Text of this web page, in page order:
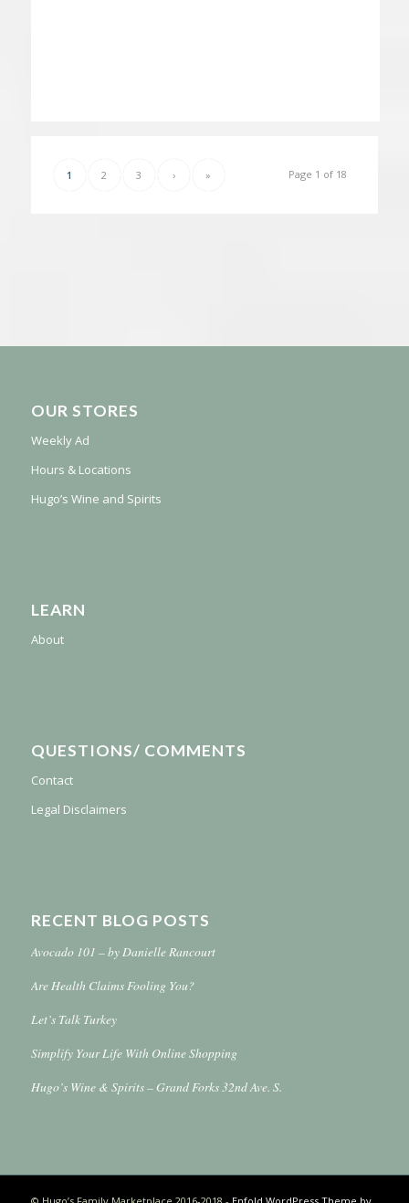
Page 1 of 18
1 2 3 › »
OUR STORES
Weekly Ad
Hours & Locations
Hugo’s Wine and Spirits
LEARN
About
QUESTIONS/ COMMENTS
Contact
Legal Disclaimers
RECENT BLOG POSTS
Avocado 101 – by Danielle Rancourt
Are Health Claims Fooling You?
Let’s Talk Turkey
Simplify Your Life With Online Shopping
Hugo’s Wine & Spirits – Grand Forks 32nd Ave. S.